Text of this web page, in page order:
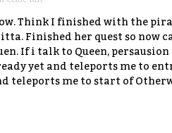
Think I finished with the
Finished her quest so now
If i talk to Queen,
yet and teleports me to
teleports me to start of